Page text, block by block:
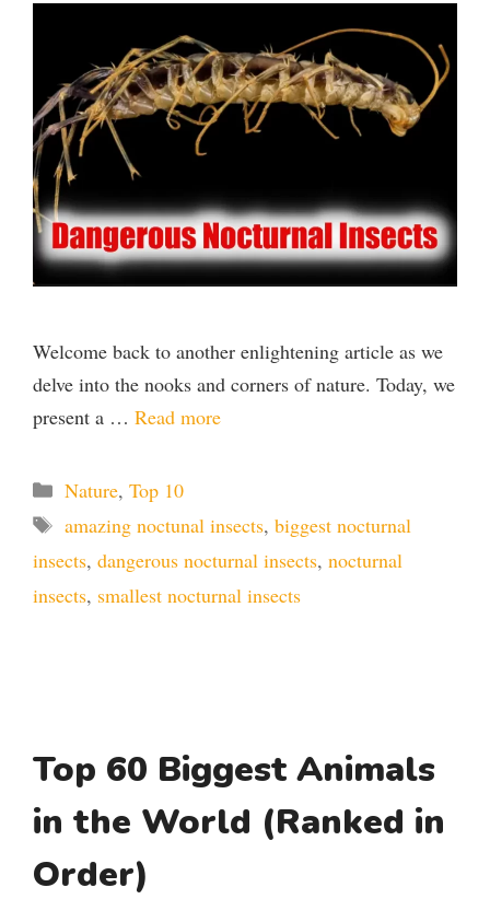
Welcome back to another enlightening article as we
delve into the nooks and corners of nature. Today, we
present a … Read more
Categories
Nature, Top 10
Tags
amazing noctunal insects, biggest nocturnal
insects, dangerous nocturnal insects, nocturnal
insects, smallest nocturnal insects
Top 60 Biggest Animals
in the World (Ranked in
Order)